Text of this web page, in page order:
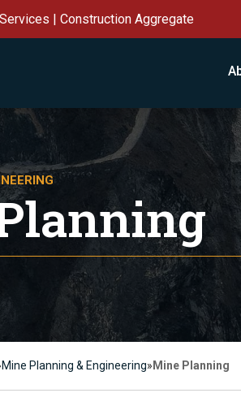
| Construction Aggregate
Mine Planning & Engineering» Mine Planning